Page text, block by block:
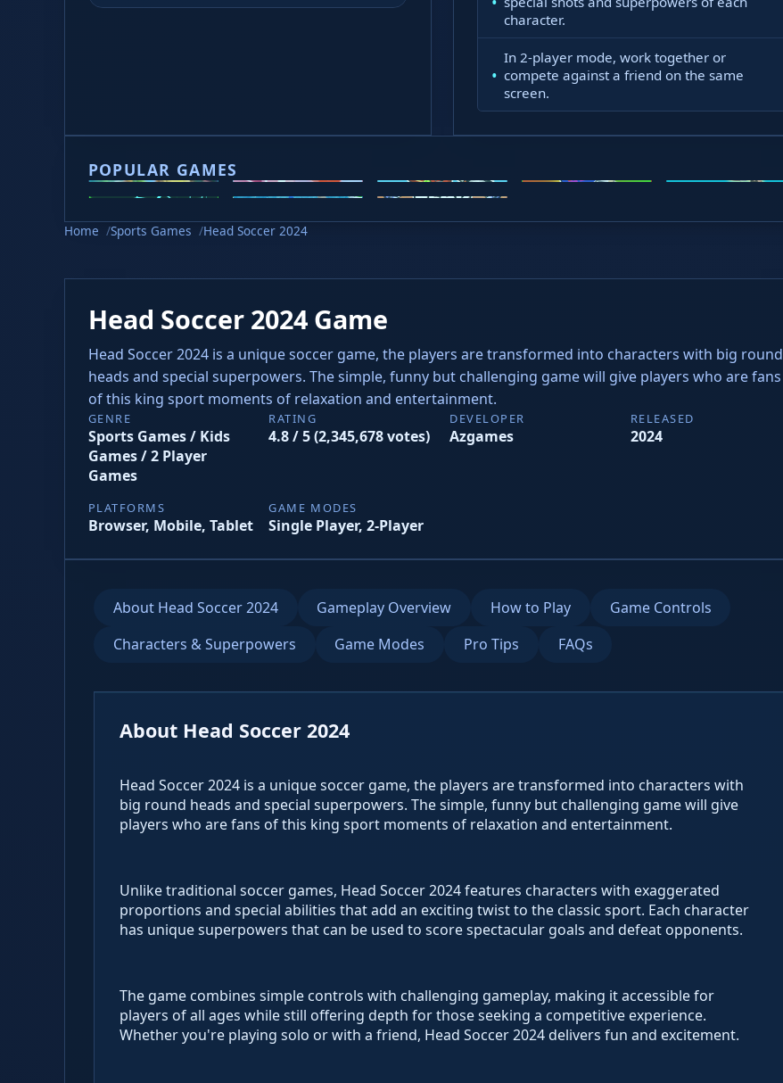
character.
In 2-player mode, work together or
compete against a friend on the same
screen.
POPULAR GAMES
2v2.io Veck.io Moto X3M
Home Sports Games Head Soccer 2024
Head Soccer 2024 Game
Head Soccer 2024 is a unique soccer game, the players are transformed into characters with big round
heads and special superpowers. The simple, funny but challenging game will give players who are fans
of this king sport moments of relaxation and entertainment.
GENRE
Sports Games / Kids
Games / 2 Player
Games
RATING
4.8 / 5 (2,345,678 votes)
DEVELOPER
Azgames
RELEASED
2024
PLATFORMS
Browser, Mobile, Tablet
GAME MODES
Single Player, 2-Player
About Head Soccer 2024 Gameplay Overview How to Play
Game Controls
Characters & Superpowers
Game Modes Pro Tips FAQs
About Head Soccer 2024
Head Soccer 2024 is a unique soccer game, the players are transformed into characters with
big round heads and special superpowers. The simple, funny but challenging game will give
players who are fans of this king sport moments of relaxation and entertainment.
Unlike traditional soccer games, Head Soccer 2024 features characters with exaggerated
proportions and special abilities that add an exciting twist to the classic sport. Each character
has unique superpowers that can be used to score spectacular goals and defeat opponents.
The game combines simple controls with challenging gameplay, making it accessible for
players of all ages while still offering depth for those seeking a competitive experience.
Whether you're playing solo or with a friend, Head Soccer 2024 delivers fun and excitement.